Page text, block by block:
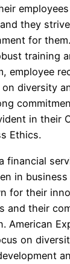
they
for them.
training
employee
diversity
in their
Ethics.
financial
in
for their
and their
American
on